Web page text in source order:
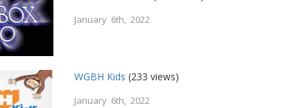
January 6th, 2022
WGBH Kids (233 views)
January 6th, 2022